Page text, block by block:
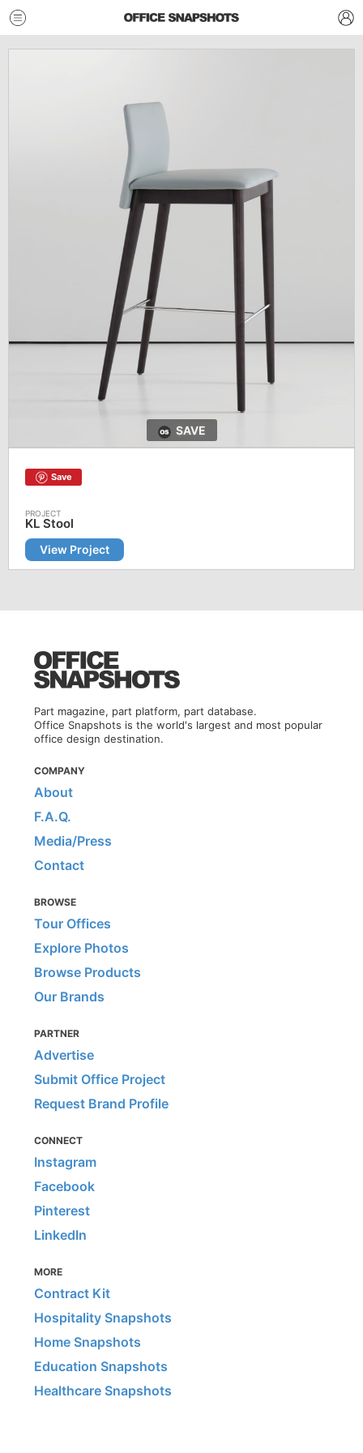
SAVE
Save
KL Stool
View Project
Part magazine, part platform, part database.
Office Snapshots is the world's largest and most popular
office design destination.
COMPANY
About
F.A.Q.
Media/Press
Contact
BROWSE
Tour Offices
Explore Photos
Browse Products
Our Brands
PARTNER
Advertise
Submit Office Project
Request Brand Profile
CONNECT
Instagram
Facebook
Pinterest
LinkedIn
MORE
Contract Kit
Hospitality Snapshots
Home Snapshots
Education Snapshots
Healthcare Snapshots